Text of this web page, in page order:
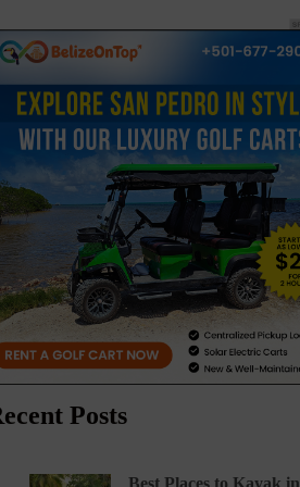
Posts
Best Places to Kayak in